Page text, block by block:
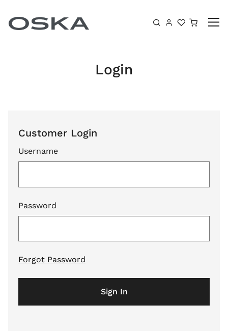
Login
Customer Login
Username
Password
Forgot Password
Sign In